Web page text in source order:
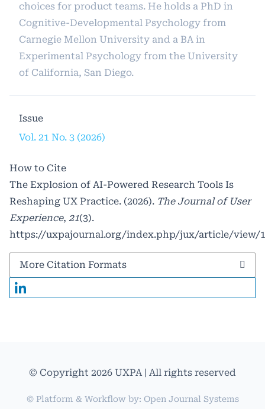
choices for product teams. He holds a PhD in
Cognitive-Developmental Psychology from
Carnegie Mellon University and a BA in
Experimental Psychology from the University
of California, San Diego.
Issue
Vol. 21 No. 3 (2026)
How to Cite
The Explosion of AI-Powered Research Tools Is
Reshaping UX Practice. (2026). The Journal of User
Experience, 21(3).
https://uxpajournal.org/index.php/jux/article/view/
More Citation Formats
© Copyright 2026 UXPA | All rights reserved
© Platform & Workflow by: Open Journal Systems